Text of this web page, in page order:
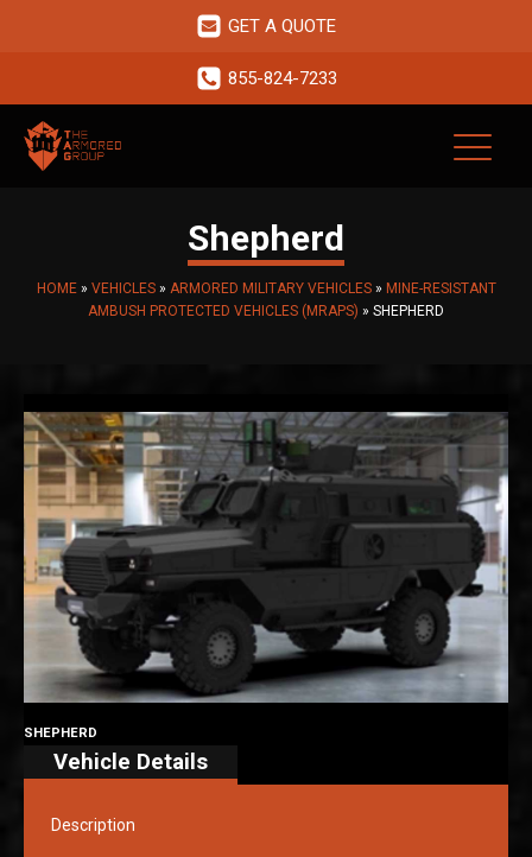
GET A QUOTE
855-824-7233
Shepherd
HOME» VEHICLES» ARMORED MILITARY VEHICLES» MINE-RESISTANT
AMBUSH PROTECTED VEHICLES (MRAPS) » SHEPHERD
SHEPHERD
Vehicle Details
Description